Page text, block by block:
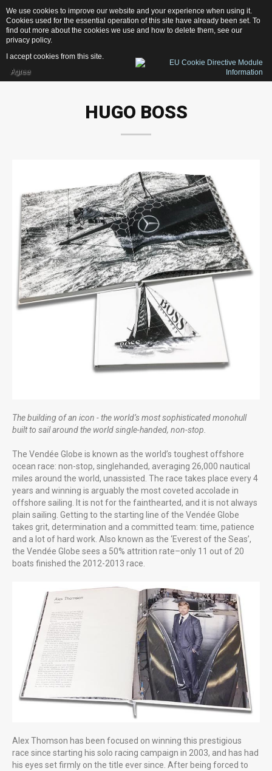
131 Design
Services
Photography
Publishing
Print
News
Contacts
OUR LATEST PROJECTS
Gunwharf Quays Portsmouth
Uniquely Portsmouth
Family Cook Book
LITTLE MORE ABOUT US
Professional creative photography starting at £85 for the first
great image can literally say a thousand words
HUGO BOSS
The building of an icon - the world’s most sophisticated monohull
built to sail around the world single-handed, non-stop.
The Vendée Globe is known as the world’s toughest offshore
ocean race: non-stop, singlehanded, averaging 26,000 nautical
miles around the world, unassisted. The race takes place every 4
years and winning is arguably the most coveted accolade in
offshore sailing. It is not for the fainthearted, and it is not always
plain sailing. Getting to the starting line of the Vendée Globe
takes grit, determination and a committed team: time, patience
and a lot of hard work. Also known as the ‘Everest of the Seas’,
the Vendée Globe sees a 50% attrition rate–only 11 out of 20
boats finished the 2012-2013 race.
Alex Thomson has been focused on winning this prestigious
race since starting his solo racing campaign in 2003, and has had
his eyes set firmly on the title ever since. After being forced to
We use cookies to improve our website and your experience when using it.
Cookies used for the essential operation of this site have already been set. To
find out more about the cookies we use and how to delete them, see our
privacy policy.
I accept cookies from this site.
Agree